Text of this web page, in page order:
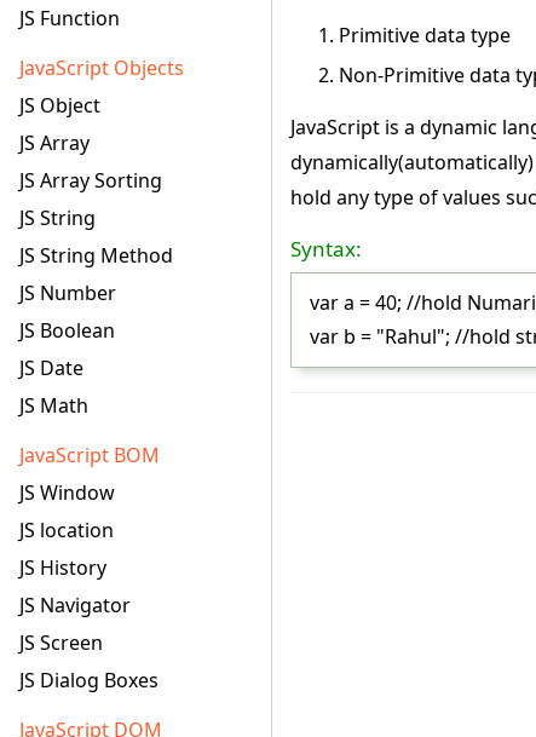
JS Function
JavaScript Objects
JS Object
JS Array
JS Array Sorting
JS String
JS String Method
JS Number
JS Boolean
JS Date
JS Math
JavaScript BOM
JS Window
JS location
JS History
JS Navigator
JS Screen
JS Dialog Boxes
JavaScript DOM
Primitive data type
Non-Primitive data
JavaScript is a dynamic
hold any type of values
Syntax:
var a = 40; //hold
var b = "Rahul"; //hold